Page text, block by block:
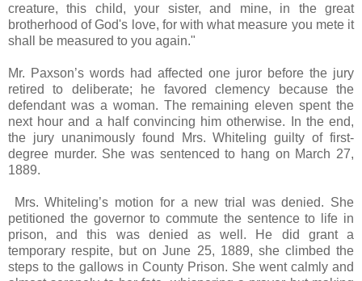
creature, this child, your sister, and mine, in the great
brotherhood of God's love, for with what measure you mete it
shall be measured to you again."
Mr. Paxson’s words had affected one juror before the jury
retired to deliberate; he favored clemency because the
defendant was a woman. The remaining eleven spent the
next hour and a half convincing him otherwise. In the end,
the jury unanimously found Mrs. Whiteling guilty of first-
degree murder. She was sentenced to hang on March 27,
1889.
Mrs. Whiteling’s motion for a new trial was denied. She
petitioned the governor to commute the sentence to life in
prison, and this was denied as well. He did grant a
temporary respite, but on June 25, 1889, she climbed the
steps to the gallows in County Prison. She went calmly and